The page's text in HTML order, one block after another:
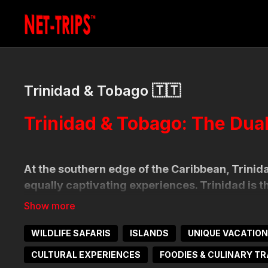
Trinidad & Tobago 🇹🇹
Trinidad & Tobago: The
At the southern edge of the Caribbean,
equally captivating experiences. Trinidad is
calypso, steelpan, and a melting pot of
Together, the islands deliver a dynamic
biodiversity. From birdwatching in the
WILDLIFE SAFARIS ISLANDS UNIQUE
CULTURAL EXPERIENCES FOODIES & CULINARY